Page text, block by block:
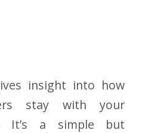
insight into how
stay with your
It’s a simple but